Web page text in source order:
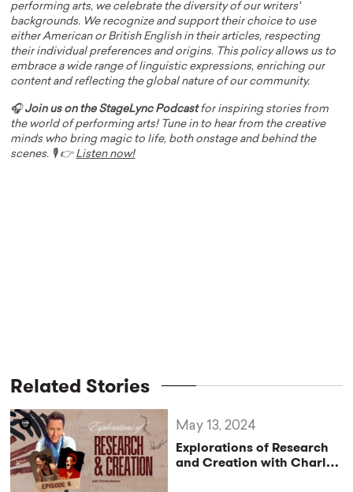
performing arts, we celebrate the diversity of our writers'
backgrounds. We recognize and support their choice to use
either American or British English in their articles, respecting
their individual preferences and origins. This policy allows us to
embrace a wide range of linguistic expressions, enriching our
content and reflecting the global nature of our community.
🎧Join us on the StageLync Podcastfor inspiring stories from
the world of performing arts! Tune in to hear from the creative
minds who bring magic to life, both onstage and behind the
scenes. 🎙️ 👉 Listen now!
Related Stories
Explorations of Research
and Creation with Charles
May 13, 2024